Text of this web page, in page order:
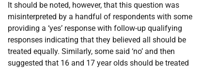
It should be noted, however, that this question was
misinterpreted by a handful of respondents with some
providing a ‘yes’ response with follow-up qualifying
responses indicating that they believed all should be
treated equally. Similarly, some said ‘no’ and then
suggested that 16 and 17 year olds should be treated